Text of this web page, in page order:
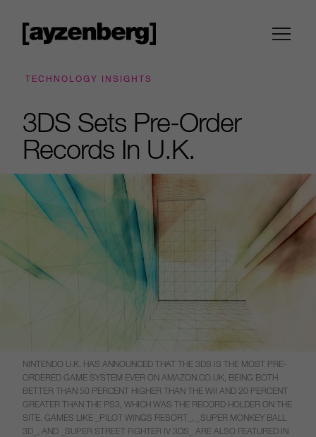
TECHNOLOGY INSIGHTS
3DS Sets Pre-Order
Records In U.K.
NINTENDO U.K. HAS ANNOUNCED THAT THE 3DS IS THE MOST PRE-
ORDERED GAME SYSTEM EVER ON AMAZON.CO.UK, BEING BOTH
BETTER THAN 50 PERCENT HIGHER THAN THE WII AND 20 PERCENT
GREATER THAN THE PS3, WHICH WAS THE RECORD HOLDER ON THE
SITE. GAMES LIKE _PILOT WINGS RESORT_, _SUPER MONKEY BALL
3D_, AND _SUPER STREET FIGHTER IV 3DS_ ARE ALSO FEATURED IN